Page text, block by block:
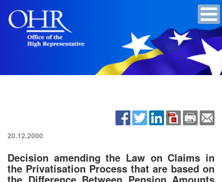
20.12.2000
Decision amending the Law on Claims in
the Privatisation Process that are based on
the Difference Between Pension Amounts